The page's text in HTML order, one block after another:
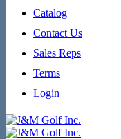
Catalog
Contact Us
Sales Reps
Terms
Login